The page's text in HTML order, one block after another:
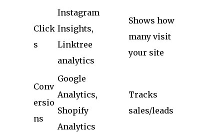
Click
s
Instagram
Insights,
Linktree
analytics
Shows how
many visit
your site
Conv
ersio
ns
Google
Analytics,
Shopify
Analytics
Tracks
sales/leads